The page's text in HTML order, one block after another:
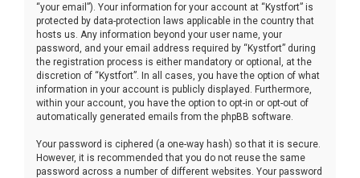
“your email”). Your information for your account at “Kystfort” is
protected by data-protection laws applicable in the country that
hosts us. Any information beyond your user name, your
password, and your email address required by “Kystfort” during
the registration process is either mandatory or optional, at the
discretion of “Kystfort”. In all cases, you have the option of what
information in your account is publicly displayed. Furthermore,
within your account, you have the option to opt-in or opt-out of
automatically generated emails from the phpBB software.
Your password is ciphered (a one-way hash) so that it is secure.
However, it is recommended that you do not reuse the same
password across a number of different websites. Your password